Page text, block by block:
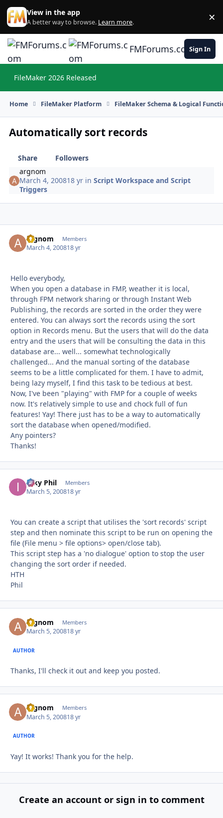
Skip to content
View in the app
A better way to browse. Learn more. ×
FMForums.comSign In
FileMaker 2026 Released
Home FileMaker Platform FileMaker Schema & Logical
Automatically sort records
Share
Followers
argnom
March 4, 200818 yr inScript Workspace and Script
Triggers
argnom Members
March 4, 200818 yr
Hello everybody,
When you open a database in FMP, weather it is local,
through FPM network sharing or through Instant Web
Publishing, the records are sorted in the order they were
entered. You can always sort the records using the sort
option in Records menu. But the users that will do the data
entry and the users that will be consulting the data in this
database are... well... somewhat technologically
challenged... And the manual sorting of the database
seems to be a little complicated for them. I have to admit,
being lazy myself, I find this task to be tedious at best.
Now, I've been "playing" with FMP for a couple of weeks
now. It's relatively simple to use and chock full of fun
features! Yay! There just has to be a way to automatically
sort the database when opened/modified.
Any pointers?
Thanks!
Inky Phil Members
March 5, 200818 yr
You can create a script that utilises the 'sort records' script
step and then nominate this script to be run on opening the
file (File menu > file options> open/close tab).
This script step has a 'no dialogue' option to stop the user
changing the sort order if needed.
HTH
Phil
argnom Members
March 5, 200818 yr
AUTHOR
Thanks, I'll check it out and keep you posted.
argnom Members
March 5, 200818 yr
AUTHOR
Yay! It works! Thank you for the help.
Create an account or sign in to comment